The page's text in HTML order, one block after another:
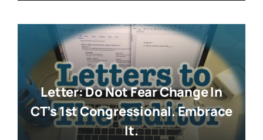
Letter: Do Not Fear Change In
CT’s 1st Congressional. Embrace
It.